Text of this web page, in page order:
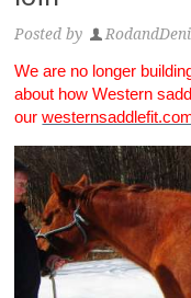
Posted by
We are no longer
about how Western
our